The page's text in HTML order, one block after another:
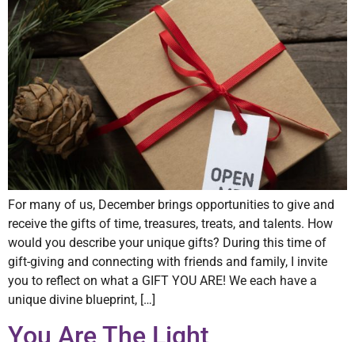
For many of us, December brings opportunities to give and
receive the gifts of time, treasures, treats, and talents. How
would you describe your unique gifts? During this time of
gift-giving and connecting with friends and family, I invite
you to reflect on what a GIFT YOU ARE! We each have a
unique divine blueprint, […]
You Are The Light